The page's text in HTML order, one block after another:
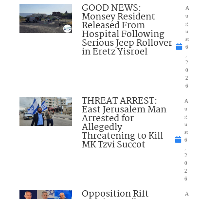
GOOD NEWS:
Monsey Resident
Released From
Hospital Following
Serious Jeep Rollover
in Eretz Yisroel
A
u
g
u
st
6
2
0
2
6
THREAT ARREST:
East Jerusalem Man
Arrested for
Allegedly
Threatening to Kill
MK Tzvi Succot
A
u
g
u
st
6
2
0
2
6
Opposition Rift
A